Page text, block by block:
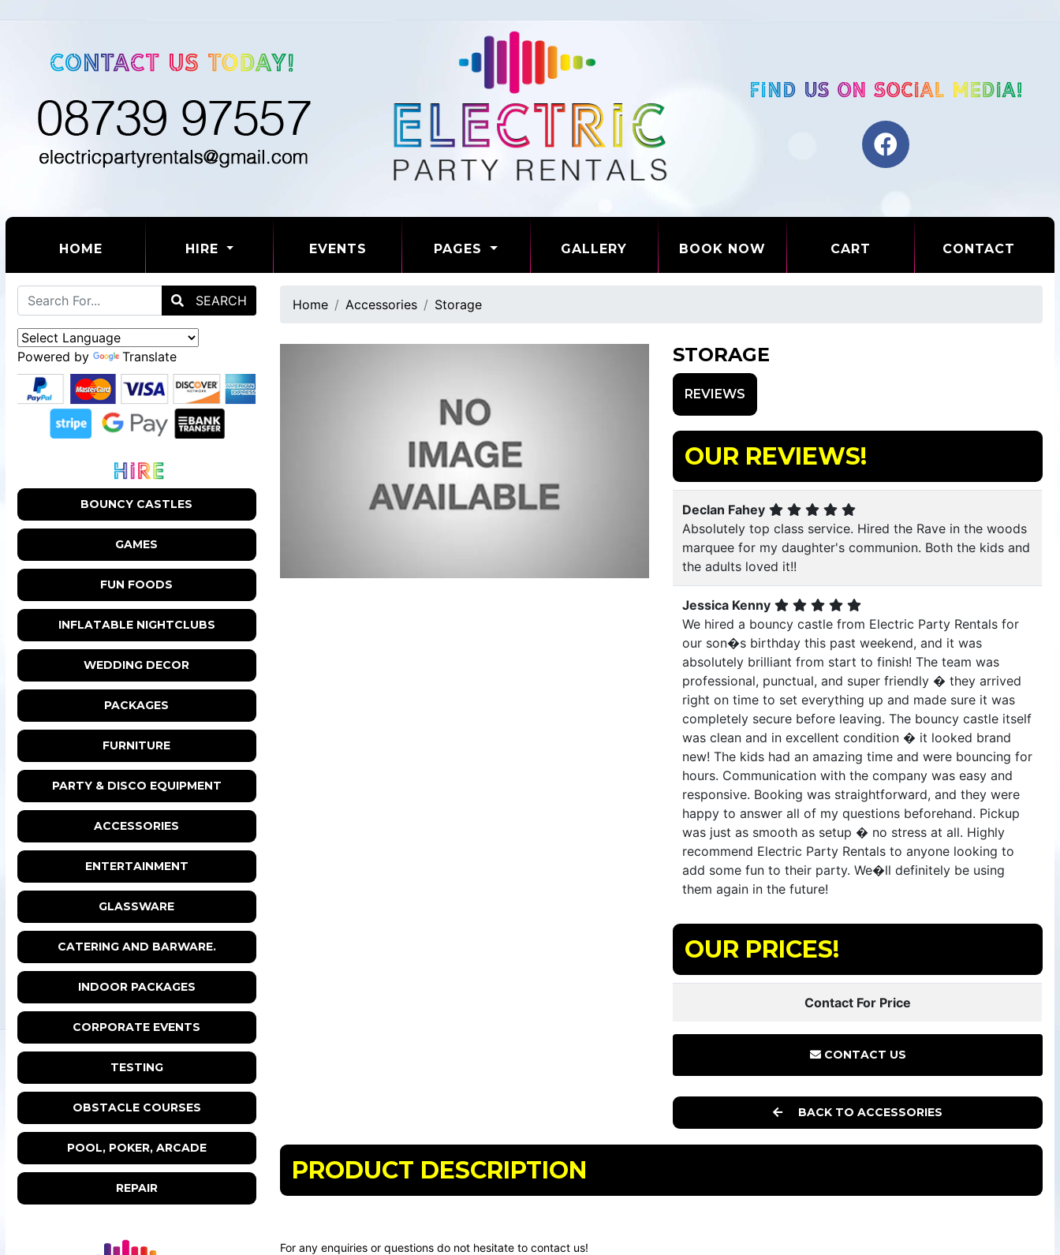
HOME (CURRENT) HIRE EVENTS PAGES GALLERY BOOK NOW CART CONTACT
SEARCH
Powered by Translate
BOUNCY CASTLES
GAMES
FUN FOODS
INFLATABLE NIGHTCLUBS
WEDDING DECOR
PACKAGES
FURNITURE
PARTY & DISCO EQUIPMENT
ACCESSORIES
ENTERTAINMENT
GLASSWARE
CATERING AND BARWARE.
INDOOR PACKAGES
CORPORATE EVENTS
TESTING
OBSTACLE COURSES
POOL, POKER, ARCADE
REPAIR
Home Accessories Storage
STORAGE
REVIEWS
OUR REVIEWS!
Declan Fahey
Absolutely top class service. Hired the Rave in the woods
marquee for my daughter's communion. Both the kids and
the adults loved it!!
Jessica Kenny
We hired a bouncy castle from Electric Party Rentals for
our son�s birthday this past weekend, and it was
absolutely brilliant from start to finish! The team was
professional, punctual, and super friendly � they arrived
right on time to set everything up and made sure it was
completely secure before leaving. The bouncy castle itself
was clean and in excellent condition � it looked brand
new! The kids had an amazing time and were bouncing for
hours. Communication with the company was easy and
responsive. Booking was straightforward, and they were
happy to answer all of my questions beforehand. Pickup
was just as smooth as setup � no stress at all. Highly
recommend Electric Party Rentals to anyone looking to
add some fun to their party. We�ll definitely be using
them again in the future!
OUR PRICES!
Contact For Price
CONTACT US
BACK TO ACCESSORIES
PRODUCT DESCRIPTION
For any enquiries or questions do not hesitate to contact us!